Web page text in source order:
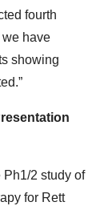
fourth
we have
showing
Ph1/2 study of
for Rett